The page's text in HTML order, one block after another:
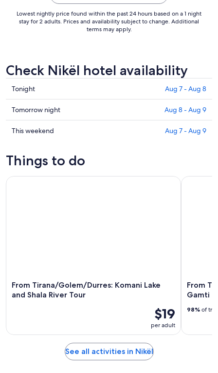
Lowest nightly price found within the past 24 hours based on a 1 night
stay for 2 adults. Prices and availability subject to change. Additional
terms may apply.
Check Nikël hotel availability
Check
prices
in
Nikël
for
7
Tonight Aug 7 - Aug 8
Check
prices
in
tomorrow
Tomorrow night Aug 8 - Aug 9
Check
Nikël
This weekend Aug 7 - Aug 9
Things to do
From Tirana/Golem/Durres: Komani Lake
and Shala River Tour
$19
per adult
From Tirana/Golem/Durres: Komani Lake and Shala River
From
Gamti
98% of
From
See all activities in Nikël